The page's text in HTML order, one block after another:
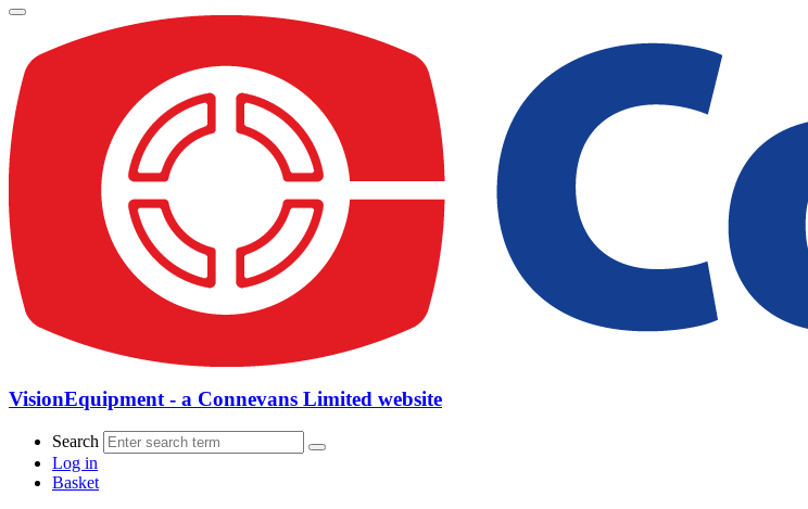
VisionEquipment - a Connevans Limited website
Search
Log in
Basket